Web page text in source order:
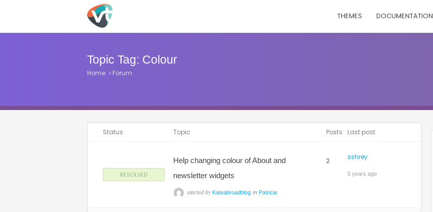
THEMES DOCUMENTATION
Topic Tag: Colour
Home Forum
Status Topic Posts Last post
RESOLVED
Help changing colour of About and
newsletter widgets
started by Kateabroadblog in Patricia
2 sshrey
5 years ago